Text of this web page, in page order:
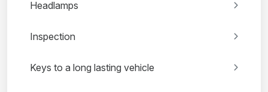
Headlamps
Inspection
Keys to a long lasting vehicle